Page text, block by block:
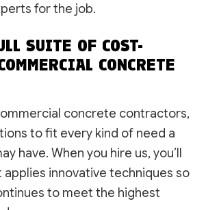
for the job.
SUITE OF COST-
CONCRETE
concrete contractors,
to fit every kind of need a
have. When you hire us, you’ll
applies innovative techniques so
to meet the highest